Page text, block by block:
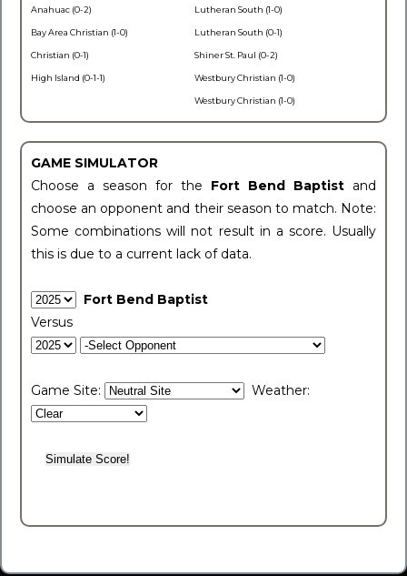
Anahuac (0-2)
Bay Area Christian (1-0)
Christian (0-1)
High Island (0-1-1)
Lutheran South (1-0)
Lutheran South (0-1)
Shiner St. Paul (0-2)
Westbury Christian (1-0)
Westbury Christian (1-0)
GAME SIMULATOR
Choose a season for the Fort Bend Baptist and
choose an opponent and their season to match. Note:
Some combinations will not result in a score. Usually
this is due to a current lack of data.
Fort Bend Baptist
Versus
Game Site: Weather: